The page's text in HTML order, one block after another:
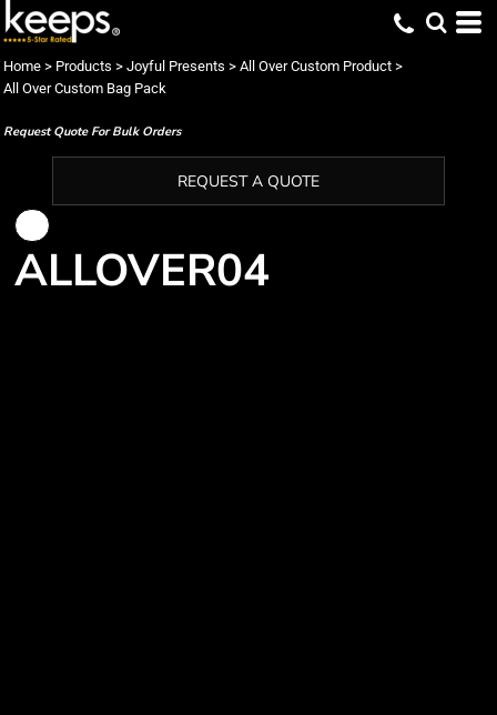
Home > Products > Joyful Presents > All Over Custom Product >
All Over Custom Bag Pack
Request Quote For Bulk Orders
REQUEST A QUOTE
ALLOVER04